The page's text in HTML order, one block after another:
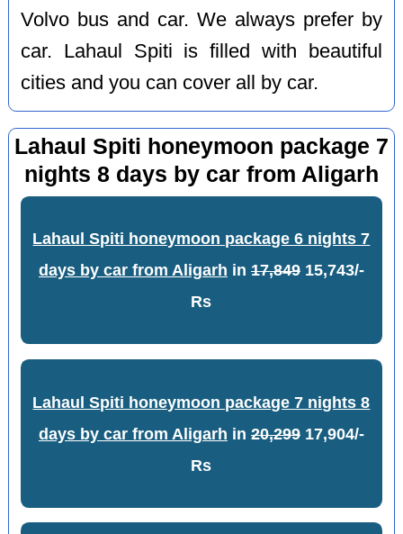
Volvo bus and car. We always prefer by
car. Lahaul Spiti is filled with beautiful
cities and you can cover all by car.
Lahaul Spiti honeymoon package 7
nights 8 days by car from Aligarh
Lahaul Spiti honeymoon package 6 nights 7
days by car from Aligarh in 17,84915,743/-
Rs
Lahaul Spiti honeymoon package 7 nights 8
days by car from Aligarh in 20,29917,904/-
Rs